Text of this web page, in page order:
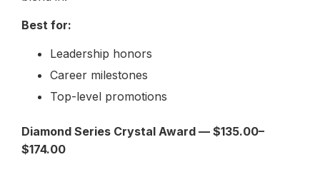
Best for:
Leadership honors
Career milestones
Top-level promotions
Diamond Series Crystal Award — $135.00–
$174.00